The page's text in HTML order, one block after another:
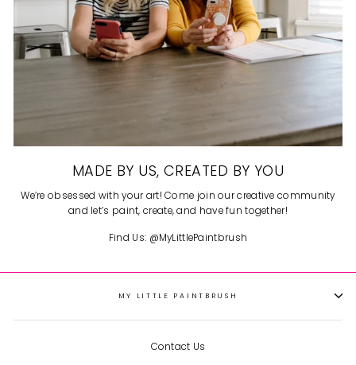
MADE BY US, CREATED BY YOU
We’re obsessed with your art! Come join our creative community
and let’s paint, create, and have fun together!
Find Us: @MyLittlePaintbrush
MY LITTLE PAINTBRUSH
Contact Us